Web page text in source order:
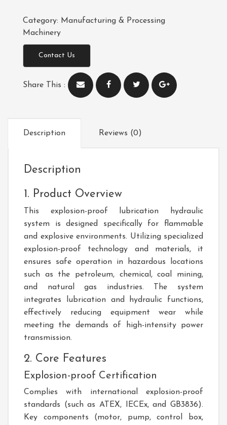
Category: Manufacturing & Processing
Machinery
Contact Us
Share This :
Description Reviews (0)
Description
1. Product Overview
This explosion-proof lubrication hydraulic
system is designed specifically for flammable
and explosive environments. Utilizing specialized
explosion-proof technology and materials, it
ensures safe operation in hazardous locations
such as the petroleum, chemical, coal mining,
and natural gas industries. The system
integrates lubrication and hydraulic functions,
effectively reducing equipment wear while
meeting the demands of high-intensity power
transmission.
2. Core Features
Explosion-proof Certification
Complies with international explosion-proof
standards (such as ATEX, IECEx, and GB3836).
Key components (motor, pump, control box,